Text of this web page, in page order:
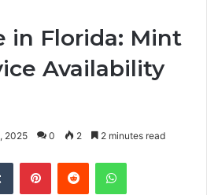
in Florida: Mint
Availability
2025 0 2 2 minutes read
Tumblr PinterestReddit WhatsApp